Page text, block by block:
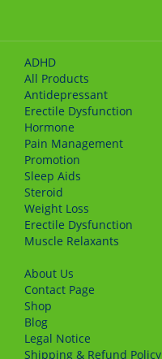
ADHD
All Products
Antidepressant
Erectile Dysfunction
Hormone
Pain Management
Promotion
Sleep Aids
Steroid
Weight Loss
Erectile Dysfunction
Muscle Relaxants
About Us
Сontact Page
Shop
Blog
Legal Notice
Shipping & Refund Policy